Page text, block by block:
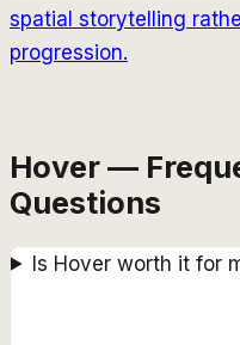
spatial storytelling
progression.
Hover —
Questions
Is Hover worth it for